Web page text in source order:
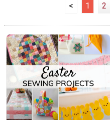
< 1 2